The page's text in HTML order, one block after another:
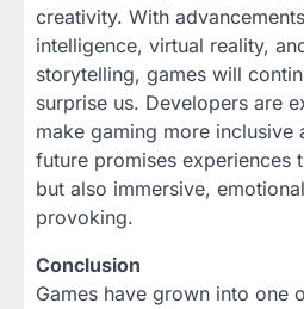
creativity. With
intelligence, virtual reality,
storytelling, games will
surprise us. Developers are
make gaming more inclusive
future promises experiences
but also immersive,
provoking.
Conclusion
Games have grown into one